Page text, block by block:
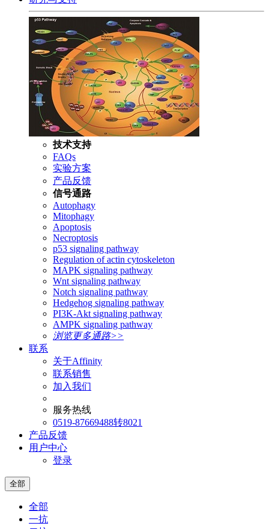
技术支持
FAQs
实验方案
产品反馈
信号通路
Autophagy
Mitophagy
Apoptosis
Necroptosis
p53 signaling pathway
Regulation of actin cytoskeleton
MAPK signaling pathway
Wnt signaling pathway
Notch signaling pathway
Hedgehog signaling pathway
PI3K-Akt signaling pathway
AMPK signaling pathway
浏览更多通路>>
联系
关于Affinity
联系销售
加入我们
服务热线
0519-87669488转8021
产品反馈
用户中心
登录
全部
全部
一抗